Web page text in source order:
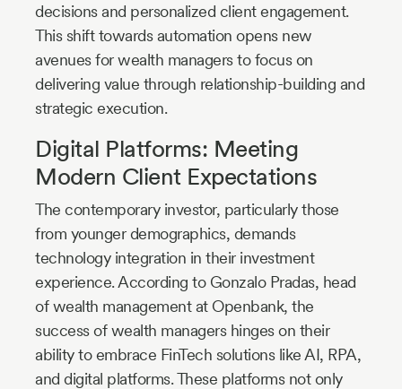
decisions and personalized client engagement.
This shift towards automation opens new
avenues for wealth managers to focus on
delivering value through relationship-building and
strategic execution.
Digital Platforms: Meeting
Modern Client Expectations
The contemporary investor, particularly those
from younger demographics, demands
technology integration in their investment
experience. According to Gonzalo Pradas, head
of wealth management at Openbank, the
success of wealth managers hinges on their
ability to embrace FinTech solutions like AI, RPA,
and digital platforms. These platforms not only